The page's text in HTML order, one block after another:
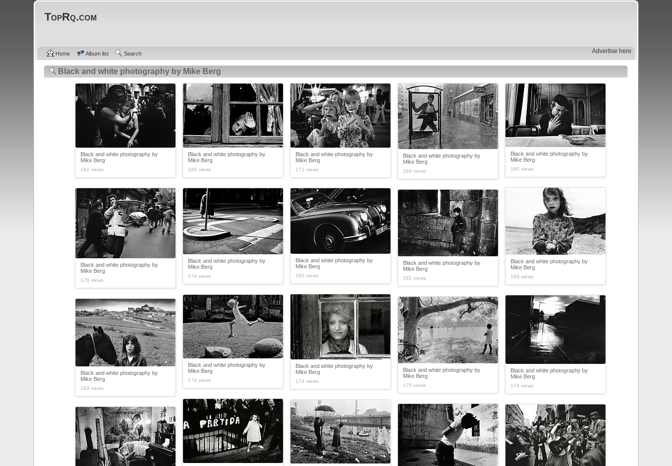
Advertise here
TopRq.com
Home Album list Search
Black and white photography by Mike Berg
Black and white photography by
Mike Berg
182 views
Black and white photography by
Mike Berg
180 views
Black and white photography by
Mike Berg
171 views
Black and white photography by
Mike Berg
166 views
Black and white photography by
Mike Berg
160 views
Black and white photography by
Mike Berg
169 views
Black and white photography by
Mike Berg
176 views
Black and white photography by
Mike Berg
174 views
Black and white photography by
Mike Berg
180 views
Black and white photography by
Mike Berg
181 views
Black and white photography by
Mike Berg
174 views
Black and white photography by
Mike Berg
174 views
Black and white photography by
Mike Berg
174 views
Black and white photography by
Mike Berg
175 views
Black and white photography by
Mike Berg
169 views